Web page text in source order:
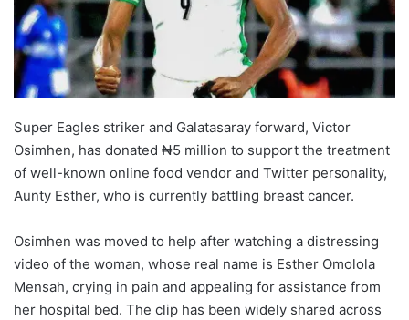
Super Eagles striker and Galatasaray forward, Victor
Osimhen, has donated ₦5 million to support the treatment
of well-known online food vendor and Twitter personality,
Aunty Esther, who is currently battling breast cancer.
Osimhen was moved to help after watching a distressing
video of the woman, whose real name is Esther Omolola
Mensah, crying in pain and appealing for assistance from
her hospital bed. The clip has been widely shared across